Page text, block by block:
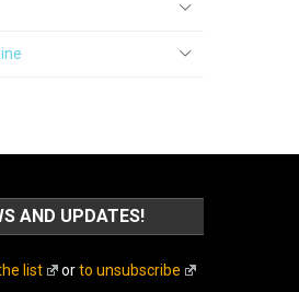
AND UPDATES!
list orto unsubscribe